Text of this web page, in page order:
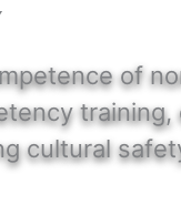
of
cultural